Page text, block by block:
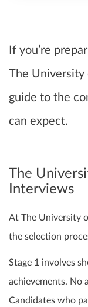
If you’re
The University
guide to the
can expect.
The
Interviews
At The University
the selection
Stage 1 involves
achievements. No
Candidates who